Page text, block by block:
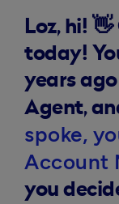
Loz, hi!
today!
years
Agent,
spoke,
Account
you